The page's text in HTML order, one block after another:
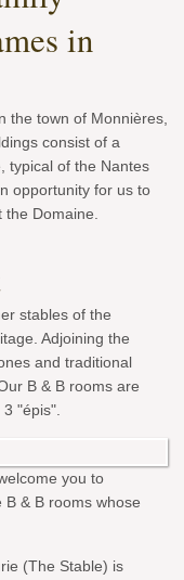
in
the town of Monnières,
consist of a
typical of the Nantes
opportunity for us to
Domaine.
stables of the
Adjoining the
and traditional
B & B rooms are
"épis".
you to
& B rooms whose
(The Stable) is